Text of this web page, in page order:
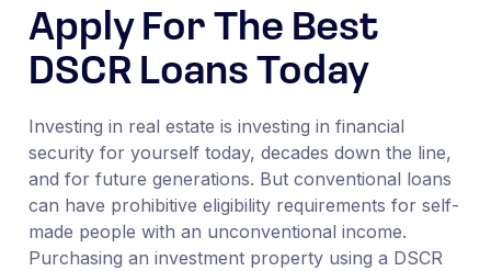
Apply For The Best
DSCR Loans Today
Investing in real estate is investing in financial
security for yourself today, decades down the line,
and for future generations. But conventional loans
can have prohibitive eligibility requirements for self-
made people with an unconventional income.
Purchasing an investment property using a DSCR